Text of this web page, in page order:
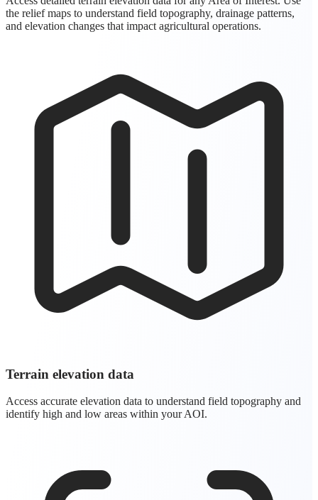
the relief maps to understand field topography, drainage patterns,
and elevation changes that impact agricultural operations.
Terrain elevation data
Access accurate elevation data to understand field topography and
identify high and low areas within your AOI.